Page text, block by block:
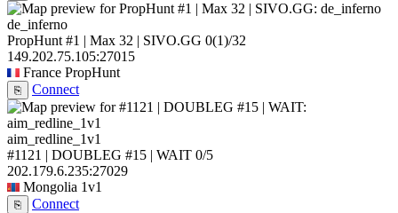
de_inferno
PropHunt #1 | Max 32 | SIVO.GG 0(1)/32
149.202.75.105:27015
France PropHunt
⎘ Connect
aim_redline_1v1
#1121 | DOUBLEG #15 | WAIT 0/5
202.179.6.235:27029
Mongolia 1v1
⎘ Connect